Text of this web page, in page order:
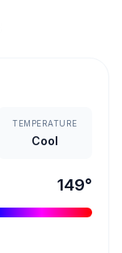
TEMPERATURE
Cool
149°